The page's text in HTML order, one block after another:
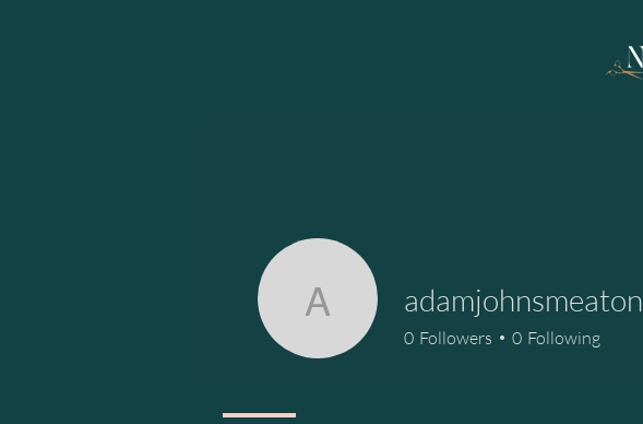
adamjohnsmeaton
adamjohnsmeaton
0 Followers 0 Following